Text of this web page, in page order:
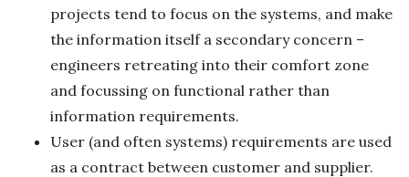
projects tend to focus on the systems, and make
the information itself a secondary concern –
engineers retreating into their comfort zone
and focussing on functional rather than
information requirements.
User (and often systems) requirements are used
as a contract between customer and supplier.